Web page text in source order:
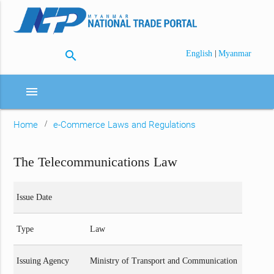
search English | Myanmar
menu
Home e-Commerce Laws and Regulations
The Telecommunications Law
Issue Date
Type Law
Issuing Agency Ministry of Transport and Communication